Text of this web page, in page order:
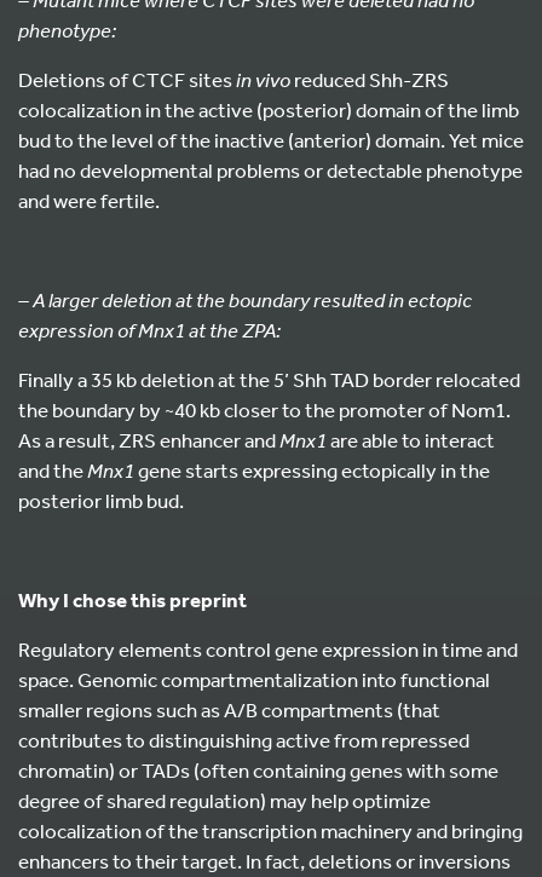
phenotype:
Deletions of CTCF sitesin vivoreduced Shh-ZRS
colocalization in the active (posterior) domain of the limb
bud to the level of the inactive (anterior) domain. Yet mice
had no developmental problems or detectable phenotype
and were fertile.
– A larger deletion at the boundary resulted in ectopic
expression of Mnx1 at the ZPA:
Finally a 35 kb deletion at the 5’ Shh TAD border relocated
the boundary by ~40 kb closer to the promoter of Nom1.
As a result, ZRS enhancer andMnx1are able to interact
and theMnx1gene starts expressing ectopically in the
posterior limb bud.
Why I chose this preprint
Regulatory elements control gene expression in time and
space. Genomic compartmentalization into functional
smaller regions such as A/B compartments (that
contributes to distinguishing active from repressed
chromatin) or TADs (often containing genes with some
degree of shared regulation) may help optimize
colocalization of the transcription machinery and bringing
enhancers to their target. In fact, deletions or inversions